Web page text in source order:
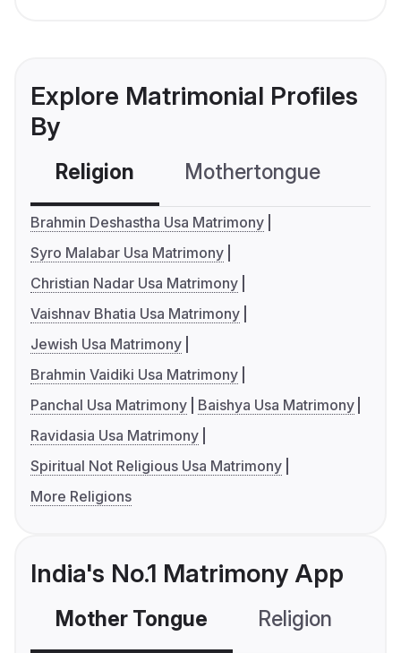
Explore Matrimonial Profiles
By
Religion Mothertongue
Brahmin Deshastha Usa Matrimony
Syro Malabar Usa Matrimony
Christian Nadar Usa Matrimony
Vaishnav Bhatia Usa Matrimony
Jewish Usa Matrimony
Brahmin Vaidiki Usa Matrimony
Panchal Usa Matrimony
Baishya Usa Matrimony
Ravidasia Usa Matrimony
Spiritual Not Religious Usa Matrimony
More Religions
India's No.1 Matrimony App
Mother Tongue Religion